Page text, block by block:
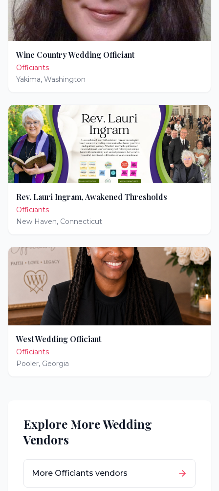
Wine Country Wedding Officiant
Officiants
Yakima, Washington
Rev. Lauri Ingram, Awakened Thresholds
Officiants
New Haven, Connecticut
West Wedding Officiant
Officiants
Pooler, Georgia
Explore More Wedding
Vendors
More Officiants vendors